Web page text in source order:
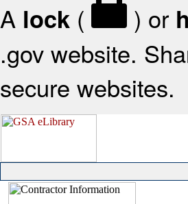
A lock ( ) or
.gov website.
secure websites.